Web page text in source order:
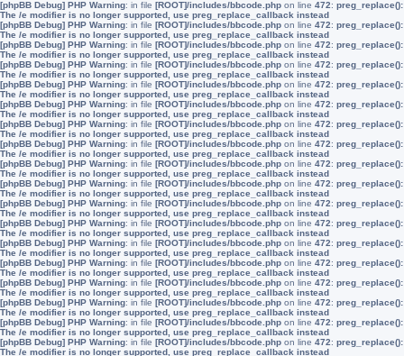
[phpBB Debug] PHP Warning: in file [ROOT]/includes/bbcode.php on line 472: preg_replace():
The /e modifier is no longer supported, use preg_replace_callback instead
[phpBB Debug] PHP Warning: in file [ROOT]/includes/bbcode.php on line 472: preg_replace():
The /e modifier is no longer supported, use preg_replace_callback instead
[phpBB Debug] PHP Warning: in file [ROOT]/includes/bbcode.php on line 472: preg_replace():
The /e modifier is no longer supported, use preg_replace_callback instead
[phpBB Debug] PHP Warning: in file [ROOT]/includes/bbcode.php on line 472: preg_replace():
The /e modifier is no longer supported, use preg_replace_callback instead
[phpBB Debug] PHP Warning: in file [ROOT]/includes/bbcode.php on line 472: preg_replace():
The /e modifier is no longer supported, use preg_replace_callback instead
[phpBB Debug] PHP Warning: in file [ROOT]/includes/bbcode.php on line 472: preg_replace():
The /e modifier is no longer supported, use preg_replace_callback instead
[phpBB Debug] PHP Warning: in file [ROOT]/includes/bbcode.php on line 472: preg_replace():
The /e modifier is no longer supported, use preg_replace_callback instead
[phpBB Debug] PHP Warning: in file [ROOT]/includes/bbcode.php on line 472: preg_replace():
The /e modifier is no longer supported, use preg_replace_callback instead
[phpBB Debug] PHP Warning: in file [ROOT]/includes/bbcode.php on line 472: preg_replace():
The /e modifier is no longer supported, use preg_replace_callback instead
[phpBB Debug] PHP Warning: in file [ROOT]/includes/bbcode.php on line 472: preg_replace():
The /e modifier is no longer supported, use preg_replace_callback instead
[phpBB Debug] PHP Warning: in file [ROOT]/includes/bbcode.php on line 472: preg_replace():
The /e modifier is no longer supported, use preg_replace_callback instead
[phpBB Debug] PHP Warning: in file [ROOT]/includes/bbcode.php on line 472: preg_replace():
The /e modifier is no longer supported, use preg_replace_callback instead
[phpBB Debug] PHP Warning: in file [ROOT]/includes/bbcode.php on line 472: preg_replace():
The /e modifier is no longer supported, use preg_replace_callback instead
[phpBB Debug] PHP Warning: in file [ROOT]/includes/bbcode.php on line 472: preg_replace():
The /e modifier is no longer supported, use preg_replace_callback instead
[phpBB Debug] PHP Warning: in file [ROOT]/includes/bbcode.php on line 472: preg_replace():
The /e modifier is no longer supported, use preg_replace_callback instead
[phpBB Debug] PHP Warning: in file [ROOT]/includes/bbcode.php on line 472: preg_replace():
The /e modifier is no longer supported, use preg_replace_callback instead
[phpBB Debug] PHP Warning: in file [ROOT]/includes/bbcode.php on line 472: preg_replace():
The /e modifier is no longer supported, use preg_replace_callback instead
[phpBB Debug] PHP Warning: in file [ROOT]/includes/bbcode.php on line 472: preg_replace():
The /e modifier is no longer supported, use preg_replace_callback instead